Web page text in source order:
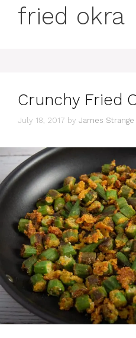
fried okra
Crunchy Fried
July 18, 2017 by James Strange